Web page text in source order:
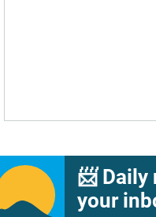
📨 Daily
your